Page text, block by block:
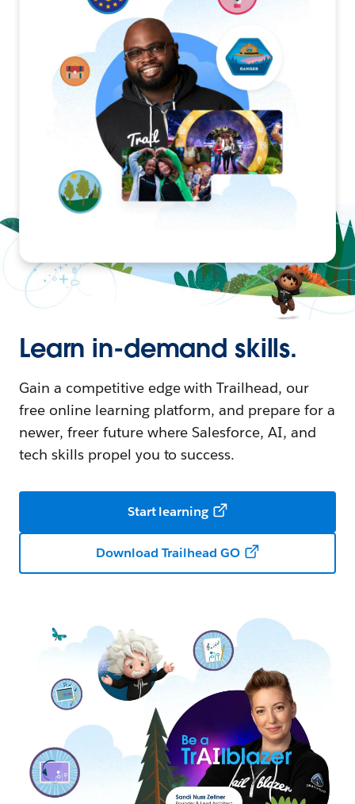
Learn in-demand skills.
Gain a competitive edge with Trailhead, our
free online learning platform, and prepare for a
newer, freer future where Salesforce, AI, and
tech skills propel you to success.
Start learning
Download Trailhead GO